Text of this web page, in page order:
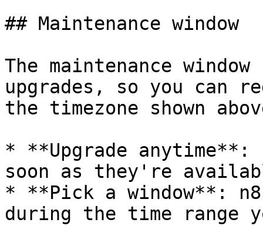
## Maintenance window
The maintenance
upgrades, so you can
the timezone shown
* **Upgrade anytime**:
soon as they're
* **Pick a window**: